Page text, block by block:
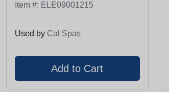
Item #: ELE09001215
Used by Cal Spas